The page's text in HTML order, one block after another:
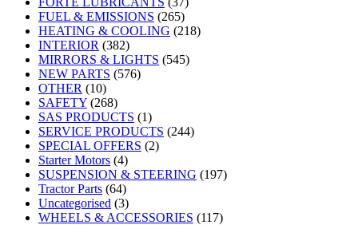
FUEL & EMISSIONS (265)
HEATING & COOLING (218)
INTERIOR (382)
MIRRORS & LIGHTS (545)
NEW PARTS (576)
OTHER (10)
SAFETY (268)
SAS PRODUCTS (1)
SERVICE PRODUCTS (244)
SPECIAL OFFERS (2)
Starter Motors (4)
SUSPENSION & STEERING (197)
Tractor Parts (64)
Uncategorised (3)
WHEELS & ACCESSORIES (117)